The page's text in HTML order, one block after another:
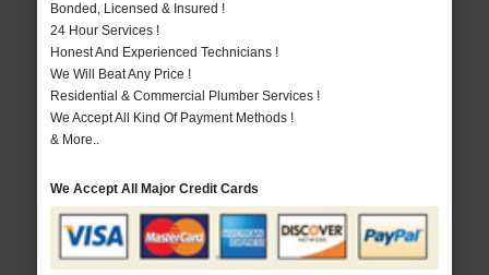
Bonded, Licensed & Insured !
24 Hour Services !
Honest And Experienced Technicians !
We Will Beat Any Price !
Residential & Commercial Plumber Services !
We Accept All Kind Of Payment Methods !
& More..
We Accept All Major Credit Cards